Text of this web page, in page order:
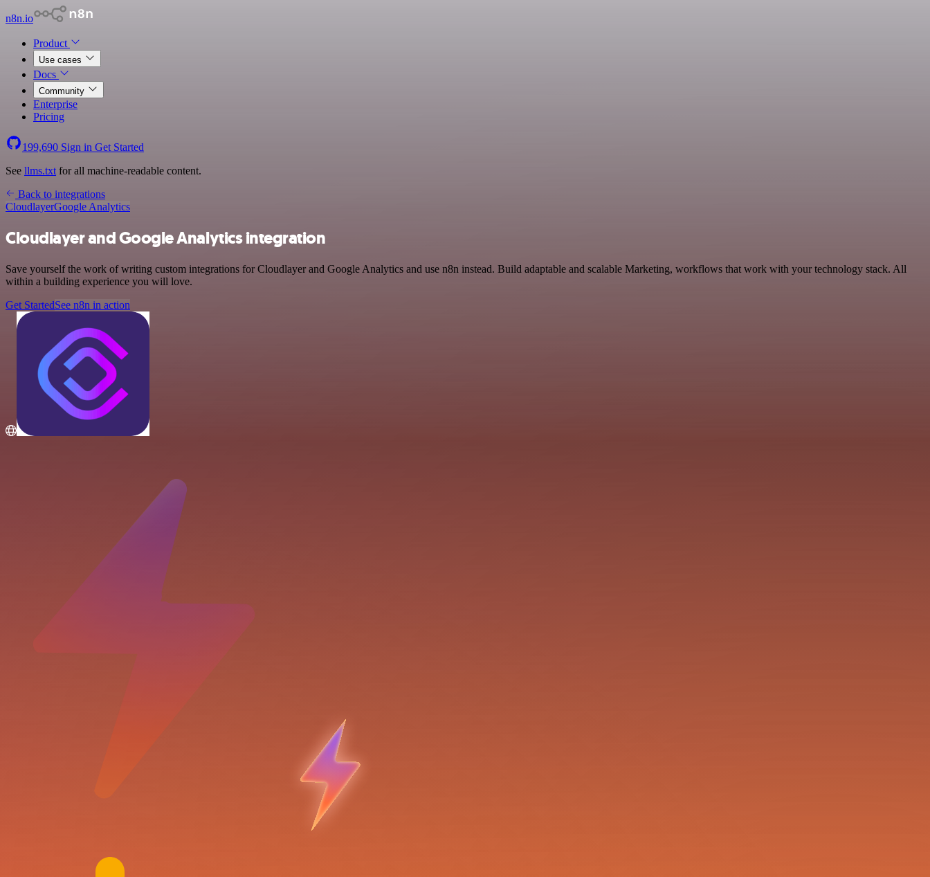
n8n.io
Product
Use cases
Docs
Community
Enterprise
Pricing
199,690 Sign in Get Started
See llms.txt for all machine-readable content.
Back to integrations
CloudlayerGoogle Analytics
Cloudlayer and Google Analytics integration
Save yourself the work of writing custom integrations for Cloudlayer and Google Analytics and use n8n instead. Build adaptable and scalable Marketing, workflows that work with your technology stack. All
within a building experience you will love.
Get StartedSee n8n in action